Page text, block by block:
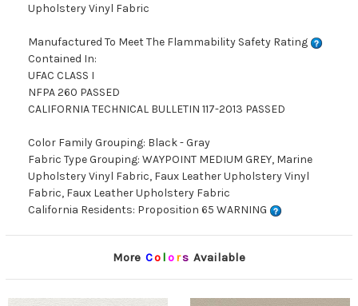
Upholstery Vinyl Fabric
Manufactured To Meet The Flammability Safety Rating
Contained In:
UFAC CLASS I
NFPA 260 PASSED
CALIFORNIA TECHNICAL BULLETIN 117-2013 PASSED
Color Family Grouping: Black - Gray
Fabric Type Grouping: WAYPOINT MEDIUM GREY, Marine
Upholstery Vinyl Fabric, Faux Leather Upholstery Vinyl
Fabric, Faux Leather Upholstery Fabric
California Residents: Proposition 65 WARNING
More Co lors Available